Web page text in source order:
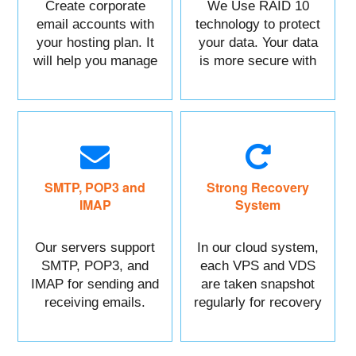
Create corporate
email accounts with
your hosting plan. It
will help you manage
easily.
We Use RAID 10
technology to protect
your data. Your data
is more secure with
SMTP, POP3 and
IMAP
Our servers support
SMTP, POP3, and
IMAP for sending and
receiving emails.
Strong Recovery
System
In our cloud system,
each VPS and VDS
are taken snapshot
regularly for recovery